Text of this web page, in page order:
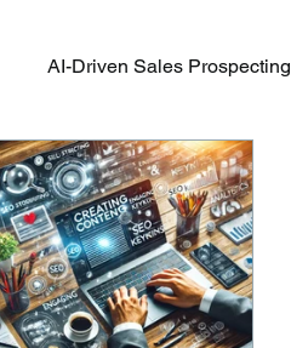
AI-Driven Sales Prospecting